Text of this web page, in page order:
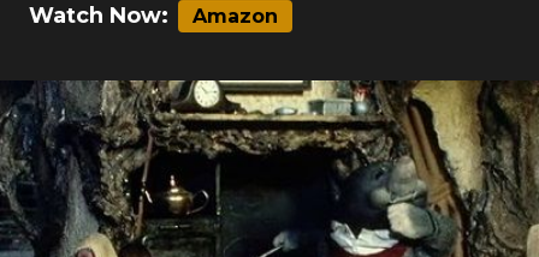
Watch Now: Amazon